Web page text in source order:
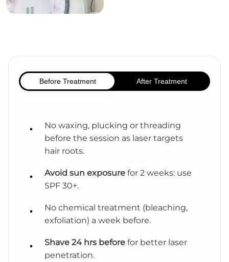
Before Treatment After Treatment
No waxing, plucking or threading
before the session as laser targets
hair roots.
Avoid sun exposure for 2 weeks: use
SPF 30+.
No chemical treatment (bleaching,
exfoliation) a week before.
Shave 24 hrs before for better laser
penetration.